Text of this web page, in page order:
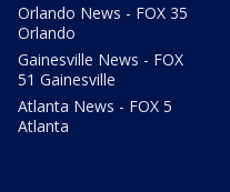
Orlando News - FOX 35
Orlando
Gainesville News - FOX
51 Gainesville
Atlanta News - FOX 5
Atlanta